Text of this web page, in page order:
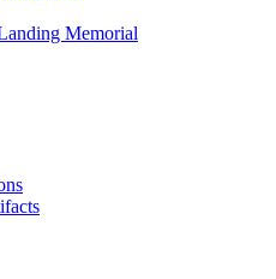
Memorial